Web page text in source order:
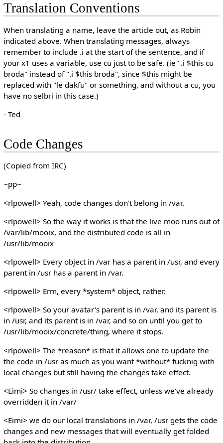
Translation Conventions
When translating a name, leave the article out, as Robin
indicated above. When translating messages, always
remember to include .i at the start of the sentence, and if
your x1 uses a variable, use cu just to be safe. (ie ".i $this cu
broda" instead of ".i $this broda", since $this might be
replaced with "le dakfu" or something, and without a cu, you
have no selbri in this case.)
- Ted
Code Changes
(Copied from IRC)
~pp~
<rlpowell> Yeah, code changes don't belong in /var.
<rlpowell> So the way it works is that the live moo runs out of
/var/lib/mooix, and the distributed code is all in
/usr/lib/mooix
<rlpowell> Every object in /var has a parent in /usr, and every
parent in /usr has a parent in /var.
<rlpowell> Erm, every *system* object, rather.
<rlpowell> So your avatar's parent is in /var, and its parent is
in /usr, and its parent is in /var, and so on until you get to
/usr/lib/mooix/concrete/thing, where it stops.
<rlpowell> The *reason* is that it allows one to update the
the code in /usr as much as you want *without* fucknig with
local changes but still having the changes take effect.
<Eimi> So changes in /usr/ take effect, unless we've already
overridden it in /var/
<Eimi> we do our local translations in /var, /usr gets the code
changes and new messages that will eventually get folded